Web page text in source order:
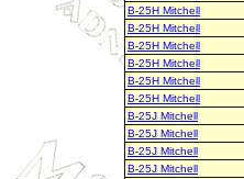
B-25H Mitchell
B-25H Mitchell
B-25H Mitchell
B-25H Mitchell
B-25H Mitchell
B-25H Mitchell
B-25J Mitchell
B-25J Mitchell
B-25J Mitchell
B-25J Mitchell